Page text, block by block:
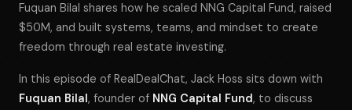
Fuquan Bilal shares how he scaled NNG Capital Fund, raised
$50M, and built systems, teams, and mindset to create
freedom through real estate investing.
In this episode of RealDealChat, Jack Hoss sits down with
Fuquan Bilal, founder of NNG Capital Fund, to discuss